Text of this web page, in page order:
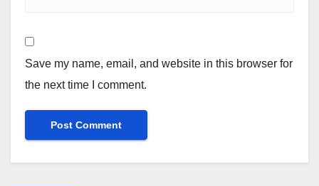
Save my name, email, and website in this browser for
the next time I comment.